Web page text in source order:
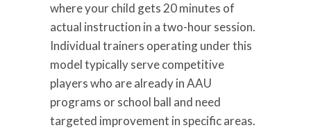
where your child gets 20 minutes of
actual instruction in a two-hour session.
Individual trainers operating under this
model typically serve competitive
players who are already in AAU
programs or school ball and need
targeted improvement in specific areas.